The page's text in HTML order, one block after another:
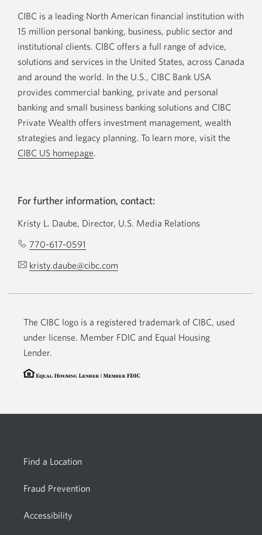
CIBC is a leading North American financial institution with
15 million personal banking, business, public sector and
institutional clients. CIBC offers a full range of advice,
solutions and services in the United States, across Canada
and around the world. In the U.S., CIBC Bank USA
provides commercial banking, private and personal
banking and small business banking solutions and CIBC
Private Wealth offers investment management, wealth
strategies and legacy planning. To learn more, visit the
CIBC US homepage.
For further information, contact:
Kristy L. Daube, Director, U.S. Media Relations
770-617-0591
your
phone
kristy.daube@cibc.com
email
The CIBC logo is a registered trademark of CIBC, used
under license. Member FDIC and Equal Housing
Lender.
Find a Location
Fraud Prevention
Accessibility